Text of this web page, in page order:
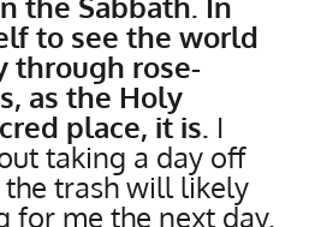
to see the world
through rose-
as the Holy
place, it is. I
taking a day off
the trash will likely
for me the next day.